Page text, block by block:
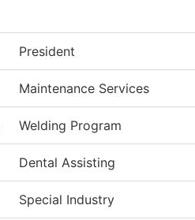
President
Maintenance Services
Welding Program
Dental Assisting
Special Industry